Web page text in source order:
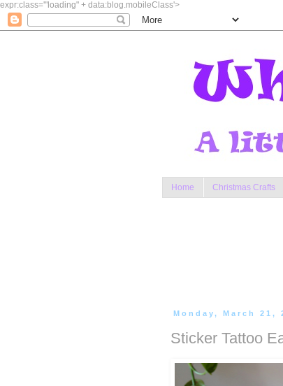
expr:class='"loading" + data:blog.mobileClass'>
Home Christmas Crafts
Monday, March 21,
Sticker Tattoo